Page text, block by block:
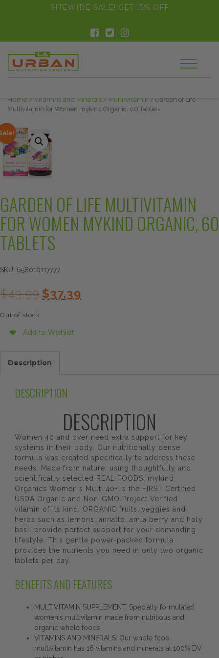
float(29.850746268656714)SITEWIDE SALE! GET 15% OFF
Home / Vitamins and Minerals / Multi-vitamin / Garden of Life
Multivitamin for Women mykind Organic, 60 Tablets
GARDEN OF LIFE MULTIVITAMIN
FOR WOMEN MYKIND ORGANIC, 60
TABLETS
SKU: 658010117777
$43.99 Original
price
$37.39price
Out of stock
Add to Wishlist
Description
DESCRIPTION
DESCRIPTION
Women 40 and over need extra support for key
systems in their body. Our nutritionally dense
formula was created specifically to address these
needs. Made from nature, using thoughtfully and
scientifically selected REAL FOODS, mykind
Organics Women's Multi 40+ is the FIRST Certified
USDA Organic and Non-GMO Project Verified
vitamin of its kind. ORGANIC fruits, veggies and
herbs such as lemons, annatto, amla berry and holy
basil provide perfect support for your demanding
lifestyle. This gentle power-packed formula
provides the nutrients you need in only two organic
tablets per day.
BENEFITS AND FEATURES
MULTIVITAMIN SUPPLEMENT: Specially formulated
women's multivitamin made from nutritious and
organic whole foods
VITAMINS AND MINERALS: Our whole food
multivitamin has 16 vitamins and minerals at 100% DV